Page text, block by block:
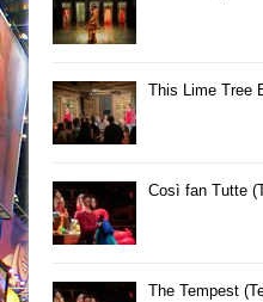
This Lime Tree
Così fan Tutte
The Tempest